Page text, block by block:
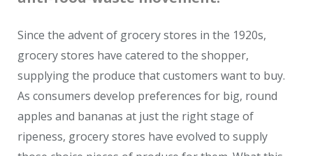
Since the advent of grocery stores in the 1920s,
grocery stores have catered to the shopper,
supplying the produce that customers want to buy.
As consumers develop preferences for big, round
apples and bananas at just the right stage of
ripeness, grocery stores have evolved to supply